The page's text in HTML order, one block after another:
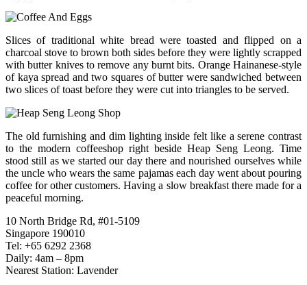
Slices of traditional white bread were toasted and flipped on a
charcoal stove to brown both sides before they were lightly scrapped
with butter knives to remove any burnt bits. Orange Hainanese-style
of kaya spread and two squares of butter were sandwiched between
two slices of toast before they were cut into triangles to be served.
The old furnishing and dim lighting inside felt like a serene contrast
to the modern coffeeshop right beside Heap Seng Leong. Time
stood still as we started our day there and nourished ourselves while
the uncle who wears the same pajamas each day went about pouring
coffee for other customers. Having a slow breakfast there made for a
peaceful morning.
10 North Bridge Rd, #01-5109
Singapore 190010
Tel: +65 6292 2368
Daily: 4am – 8pm
Nearest Station: Lavender